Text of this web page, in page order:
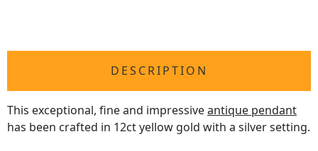
DESCRIPTION
This exceptional, fine and impressiveantique pendant
has been crafted in 12ct yellow gold with a silver setting.